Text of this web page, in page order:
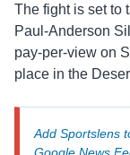
The fight is set to
Paul-Anderson
pay-per-view on
place in the
Add Sportslens
Google News